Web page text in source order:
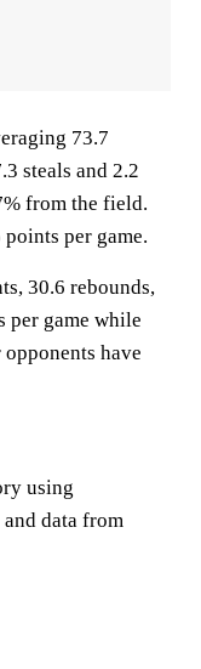
73.7
steals and 2.2
from the field.
per game.
30.6 rebounds,
per game while
have
using
data from